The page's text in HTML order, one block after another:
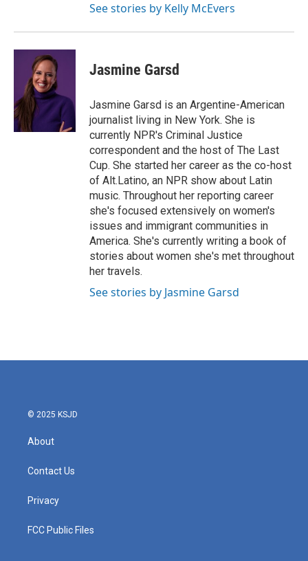
See stories by Kelly McEvers
Jasmine Garsd
Jasmine Garsd is an Argentine-American
journalist living in New York. She is
currently NPR's Criminal Justice
correspondent and the host of The Last
Cup. She started her career as the co-host
of Alt.Latino, an NPR show about Latin
music. Throughout her reporting career
she's focused extensively on women's
issues and immigrant communities in
America. She's currently writing a book of
stories about women she's met throughout
her travels.
See stories by Jasmine Garsd
© 2025 KSJD
About
Contact Us
Privacy
FCC Public Files